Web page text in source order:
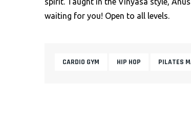
waiting for you! Open to all levels.
CARDIO GYM HIP HOP PILATES